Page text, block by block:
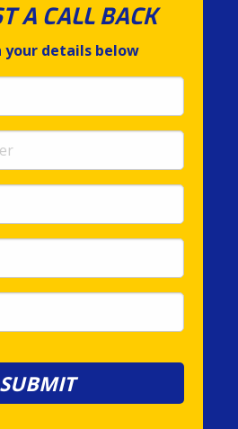
A CALL BACK
your details below